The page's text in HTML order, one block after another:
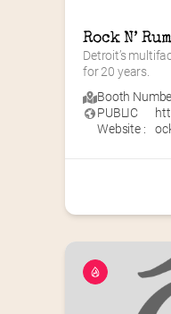
Rock N’
Detroit’s
for 20 years.
Booth
PUBLIC
Website :